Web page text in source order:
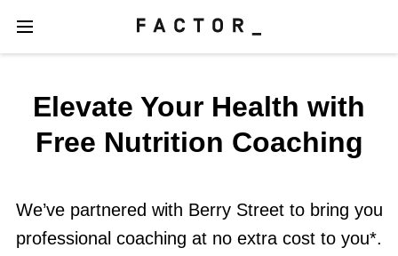
Elevate Your Health with
Free Nutrition Coaching
We’ve partnered with Berry Street to bring you
professional coaching at no extra cost to you*.